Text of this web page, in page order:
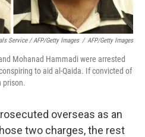
Service / AFP/Getty Images / AFP/Getty Images
Mohanad Hammadi were arrested
to aid al-Qaida. If convicted of
prison.
overseas as an
two charges, the rest